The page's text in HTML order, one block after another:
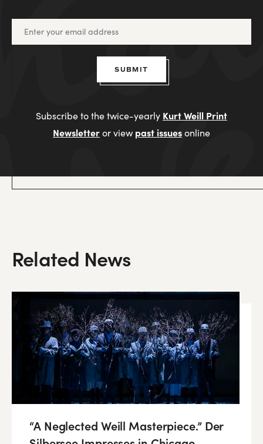
SUBMIT
Subscribe to the twice-yearly Kurt Weill Print
Newsletteror view past issuesonline
Related News
“A Neglected Weill Masterpiece.” Der